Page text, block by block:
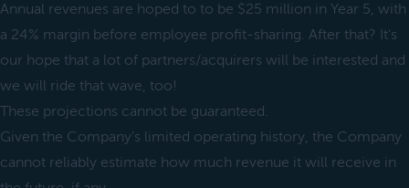
Annual revenues are hoped to to be $25 million in Year 5, with
a 24% margin before employee profit-sharing. After that? It's
our hope that a lot of partners/acquirers will be interested and
we will ride that wave, too!
These projections cannot be guaranteed.
Given the Company’s limited operating history, the Company
cannot reliably estimate how much revenue it will receive in